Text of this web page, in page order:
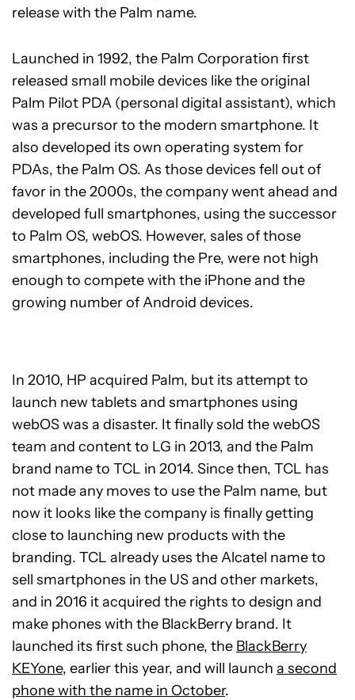
release with the Palm name.
Launched in 1992, the Palm Corporation first
released small mobile devices like the original
Palm Pilot PDA (personal digital assistant), which
was a precursor to the modern smartphone. It
also developed its own operating system for
PDAs, the Palm OS. As those devices fell out of
favor in the 2000s, the company went ahead and
developed full smartphones, using the successor
to Palm OS, webOS. However, sales of those
smartphones, including the Pre, were not high
enough to compete with the iPhone and the
growing number of Android devices.
In 2010, HP acquired Palm, but its attempt to
launch new tablets and smartphones using
webOS was a disaster. It finally sold the webOS
team and content to LG in 2013, and the Palm
brand name to TCL in 2014. Since then, TCL has
not made any moves to use the Palm name, but
now it looks like the company is finally getting
close to launching new products with the
branding. TCL already uses the Alcatel name to
sell smartphones in the US and other markets,
and in 2016 it acquired the rights to design and
make phones with the BlackBerry brand. It
launched its first such phone, the BlackBerry
KEYone, earlier this year, and will launch a second
phone with the name in October.